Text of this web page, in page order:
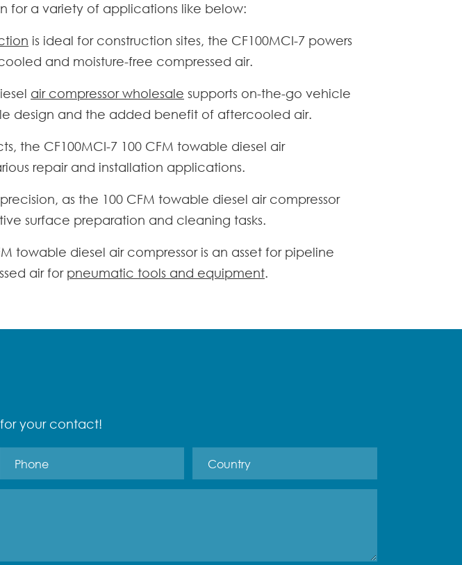
for a variety of applications like below:
is ideal for construction sites, the CF100MCI-7 powers
and moisture-free compressed air.
air compressor wholesale supports on-the-go vehicle
design and the added benefit of aftercooled air.
the CF100MCI-7 100 CFM towable diesel air
repair and installation applications.
as the 100 CFM towable diesel air compressor
surface preparation and cleaning tasks.
towable diesel air compressor is an asset for pipeline
air for pneumatic tools and equipment.
your contact!